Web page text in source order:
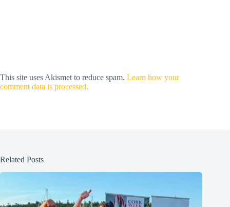
This site uses Akismet to reduce spam. Learn how your
comment data is processed.
Related Posts